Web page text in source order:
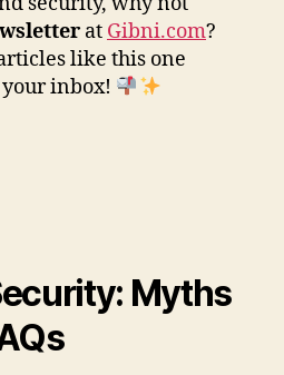
at Gibni.com?
like this one
inbox!
Myths